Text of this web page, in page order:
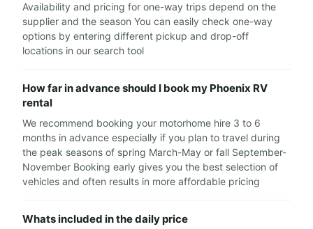
Availability and pricing for one-way trips depend on the
supplier and the season You can easily check one-way
options by entering different pickup and drop-off
locations in our search tool
How far in advance should I book my Phoenix RV
rental
We recommend booking your motorhome hire 3 to 6
months in advance especially if you plan to travel during
the peak seasons of spring March-May or fall September-
November Booking early gives you the best selection of
vehicles and often results in more affordable pricing
Whats included in the daily price